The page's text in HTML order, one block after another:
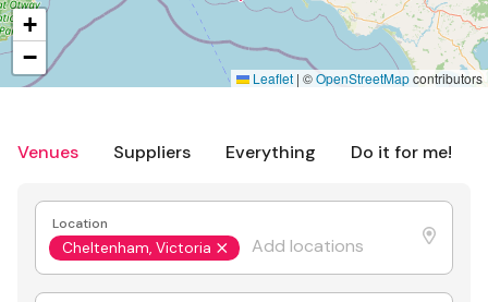
Venues Suppliers Everything Do it for me!
Location
Cheltenham, Victoria
+
−
Leaflet | ©OpenStreetMapcontributors